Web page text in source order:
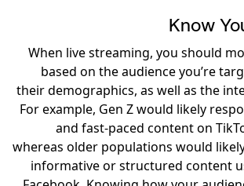
Know
When live streaming, you should
based on the audience you’re
their demographics, as well as the
For example, Gen Z would likely
and fast-paced content on
whereas older populations would
informative or structured content